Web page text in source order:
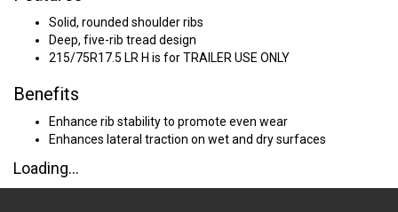
Solid, rounded shoulder ribs
Deep, five-rib tread design
215/75R17.5 LR H is for TRAILER USE ONLY
Benefits
Enhance rib stability to promote even wear
Enhances lateral traction on wet and dry surfaces
Loading...